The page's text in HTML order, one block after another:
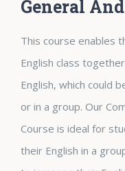
General
This course enables
English class
English, which could
or in a group. Our
Course is ideal for
their English in a